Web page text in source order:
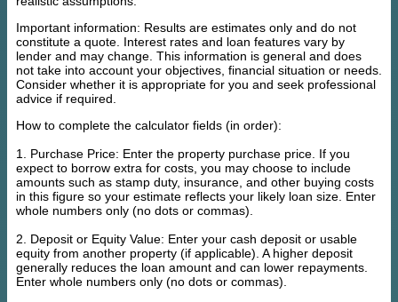
Important information: Results are estimates only and do not
constitute a quote. Interest rates and loan features vary by
lender and may change. This information is general and does
not take into account your objectives, financial situation or needs.
Consider whether it is appropriate for you and seek professional
advice if required.
How to complete the calculator fields (in order):
1. Purchase Price: Enter the property purchase price. If you
expect to borrow extra for costs, you may choose to include
amounts such as stamp duty, insurance, and other buying costs
in this figure so your estimate reflects your likely loan size. Enter
whole numbers only (no dots or commas).
2. Deposit or Equity Value: Enter your cash deposit or usable
equity from another property (if applicable). A higher deposit
generally reduces the loan amount and can lower repayments.
Enter whole numbers only (no dots or commas).